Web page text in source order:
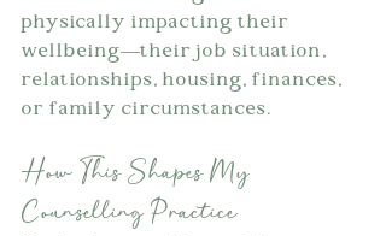
physically impacting their
wellbeing—their job situation,
relationships, housing, finances,
or family circumstances.
How This Shapes My
Counselling Practice